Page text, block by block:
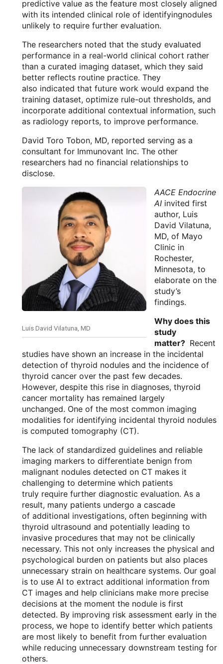
predictive value as the feature most closely aligned
with its intended clinical role of identifyingnodules
unlikely to require further evaluation.
The researchers noted that the study evaluated
performance in a real-world clinical cohort rather
than a curated imaging dataset, which they said
better reflects routine practice. They
also indicated that future work would expand the
training dataset, optimize rule-out thresholds, and
incorporate additional contextual information, such
as radiology reports, to improve performance.
David Toro Tobon, MD, reported serving as a
consultant for Immunovant Inc. The other
researchers had no financial relationships to
disclose.
Luis David Vilatuna, MD
AACE Endocrine
AI invited first
author, Luis
David Vilatuna,
MD, of Mayo
Clinic in
Rochester,
Minnesota, to
elaborate on the
study’s
findings.
Why does this
study
matter? Recent
studies have shown an increase in the incidental
detection of thyroid nodules and the incidence of
thyroid cancer over the past few decades.
However, despite this rise in diagnoses, thyroid
cancer mortality has remained largely
unchanged. One of the most common imaging
modalities for identifying incidental thyroid nodules
is computed tomography (CT).
The lack of standardized guidelines and reliable
imaging markers to differentiate benign from
malignant nodules detected on CT makes it
challenging to determine which patients
truly require further diagnostic evaluation. As a
result, many patients undergo a cascade
of additional investigations, often beginning with
thyroid ultrasound and potentially leading to
invasive procedures that may not be clinically
necessary. This not only increases the physical and
psychological burden on patients but also places
unnecessary strain on healthcare systems. Our goal
is to use AI to extract additional information from
CT images and help clinicians make more precise
decisions at the moment the nodule is first
detected. By improving risk assessment early in the
process, we hope to identify better which patients
are most likely to benefit from further evaluation
while reducing unnecessary downstream testing for
others.